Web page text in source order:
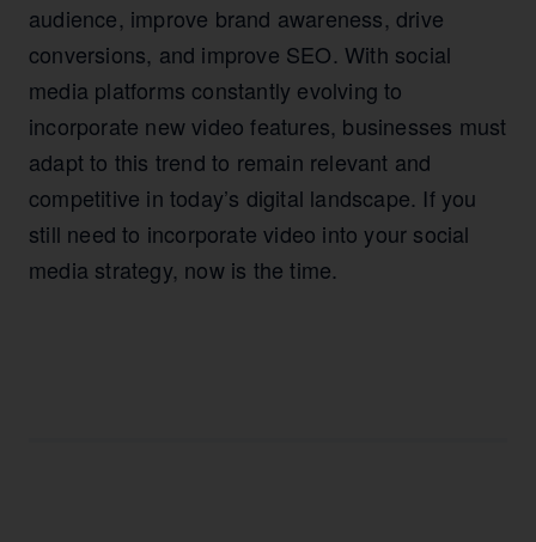
audience, improve brand awareness, drive
conversions, and improve SEO. With social
media platforms constantly evolving to
incorporate new video features, businesses must
adapt to this trend to remain relevant and
competitive in today’s digital landscape. If you
still need to incorporate video into your social
media strategy, now is the time.